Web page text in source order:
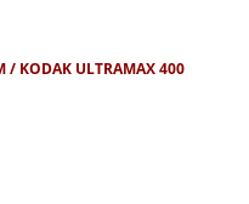
KODAK ULTRAMAX 400